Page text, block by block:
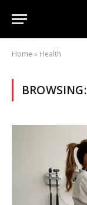
Home » Health
BROWSING: